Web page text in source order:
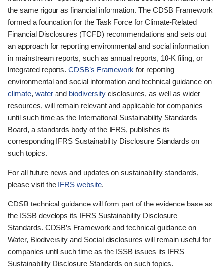
the same rigour as financial information. The CDSB Framework
formed a foundation for the Task Force for Climate-Related
Financial Disclosures (TCFD) recommendations and sets out
an approach for reporting environmental and social information
in mainstream reports, such as annual reports, 10-K filing, or
integrated reports. CDSB’s Framework for reporting
environmental and social information and technical guidance on
climate, water and biodiversity disclosures, as well as wider
resources, will remain relevant and applicable for companies
until such time as the International Sustainability Standards
Board, a standards body of the IFRS, publishes its
corresponding IFRS Sustainability Disclosure Standards on
such topics.
For all future news and updates on sustainability standards,
please visit the IFRS website.
CDSB technical guidance will form part of the evidence base as
the ISSB develops its IFRS Sustainability Disclosure
Standards. CDSB’s Framework and technical guidance on
Water, Biodiversity and Social disclosures will remain useful for
companies until such time as the ISSB issues its IFRS
Sustainability Disclosure Standards on such topics.